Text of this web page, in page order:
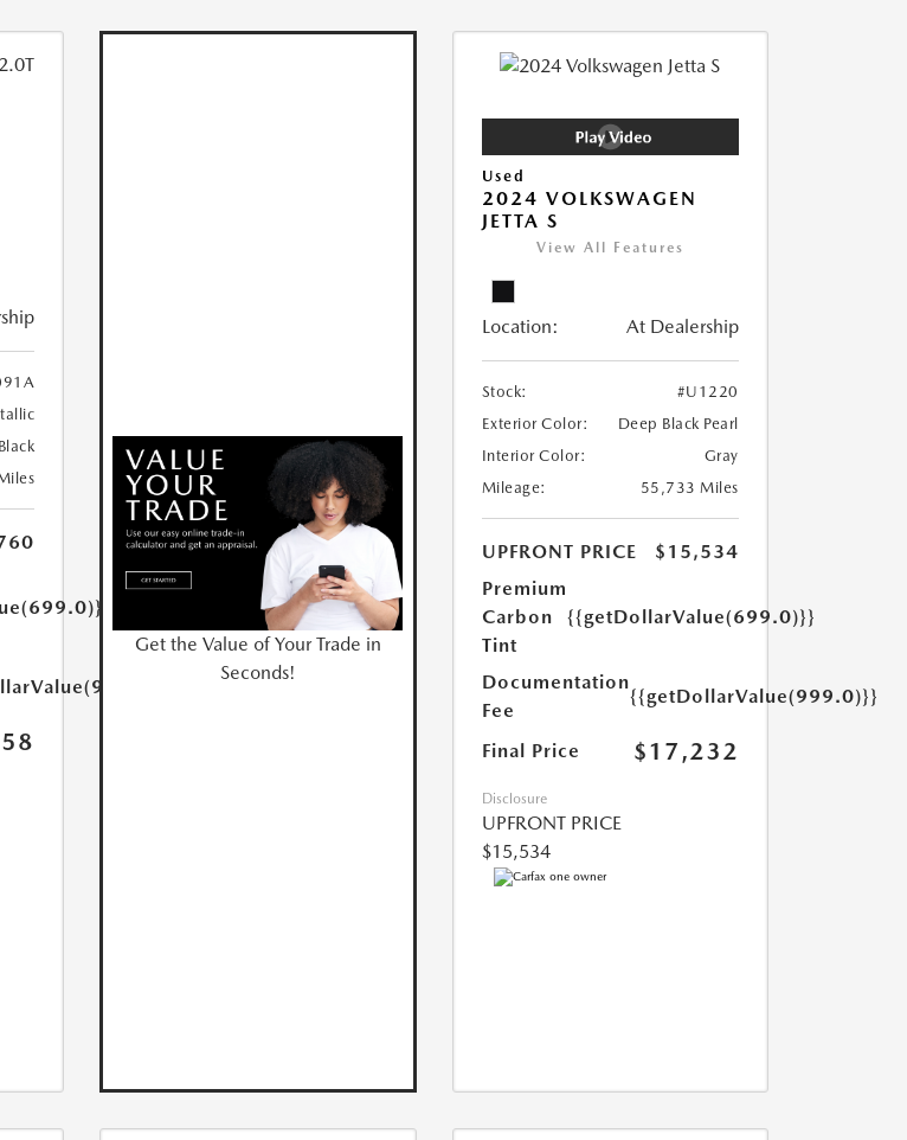
Get the Value of Your Trade in
Seconds!
Used
2024 VOLKSWAGEN
JETTA S
View All Features
Location: At Dealership
Stock:
#U1220
Exterior Color:
Deep Black Pearl
Interior Color:
Gray
Mileage:
55,733 Miles
UPFRONT PRICE
$15,534
Premium
Carbon
Tint
{{getDollarValue(699.0)}}
Documentation
Fee
{{getDollarValue(999.0)}}
Final Price $17,232
Disclosure
UPFRONT PRICE
$15,534